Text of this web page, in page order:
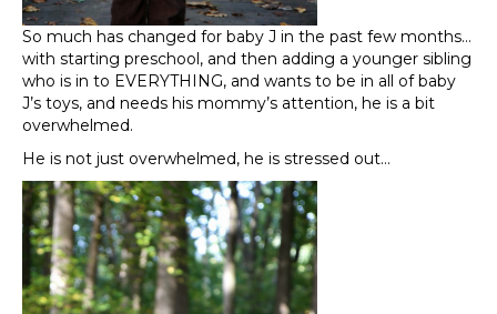
So much has changed for baby J in the past few months…
with starting preschool, and then adding a younger sibling
who is in to EVERYTHING, and wants to be in all of baby
J’s toys, and needs his mommy’s attention, he is a bit
overwhelmed.
He is not just overwhelmed, he is stressed out…